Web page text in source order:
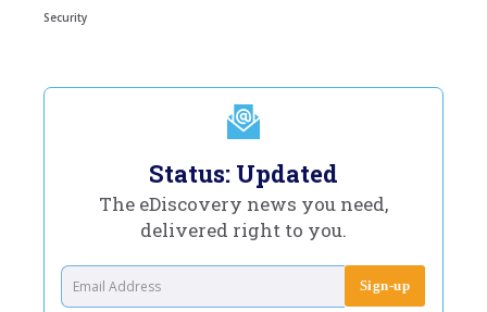
Security
Status: Updated
The eDiscovery news you need,
delivered right to you.